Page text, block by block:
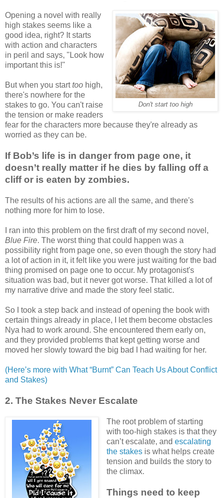
Don't start too high
Opening a novel with really
high stakes seems like a
good idea, right? It starts
with action and characters
in peril and says, "Look how
important this is!"
But when you starttoo high,
there's nowhere for the
stakes to go. You can't raise
the tension or make readers
fear for the characters more because they're already as
worried as they can be.
If Bob’s life is in danger from page one, it
doesn’t really matter if he dies by falling off a
cliff or is eaten by zombies.
The results of his actions are all the same, and there's
nothing more for him to lose.
I ran into this problem on the first draft of my second novel,
Blue Fire. The worst thing that could happen was a
possibility right from page one, so even though the story had
a lot of action in it, it felt like you were just waiting for the bad
thing promised on page one to occur. My protagonist's
situation was bad, but it never got worse. That killed a lot of
my narrative drive and made the story feel static.
So I took a step back and instead of opening the book with
certain things already in place, I let them become obstacles
Nya had to work around. She encountered them early on,
and they provided problems that kept getting worse and
moved her slowly toward the big bad I had waiting for her.
(Here’s more with What “Burnt” Can Teach Us About Conflict
and Stakes)
2. The Stakes Never Escalate
The root problem of starting
with too-high stakes is that they
can’t escalate, and escalating
the stakes is what helps create
tension and builds the story to
the climax.
Things need to keep